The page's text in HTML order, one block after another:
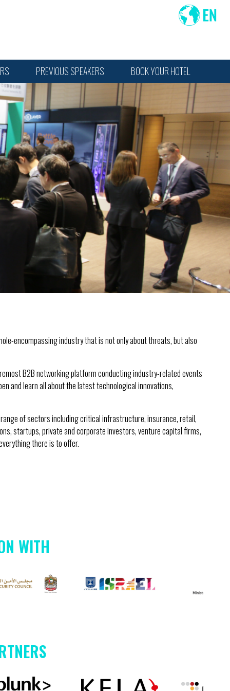
PREVIOUS SPEAKERS BOOK YOUR HOTEL
encompassing industry that is not only about threats, but also
B2B networking platform conducting industry-related events
and learn all about the latest technological innovations,
of sectors including critical infrastructure, insurance, retail,
startups, private and corporate investors, venture capital firms,
there is to offer.
WITH